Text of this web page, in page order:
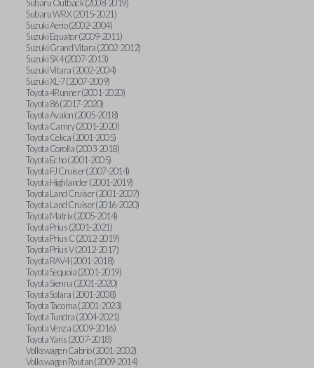
Subaru Outback (2008-2019)
Subaru WRX (2015-2021)
Suzuki Aerio (2002-2004)
Suzuki Equator (2009-2011)
Suzuki Grand Vitara (2002-2012)
Suzuki SX4 (2007-2013)
Suzuki Vitara (2002-2004)
Suzuki XL-7 (2007-2009)
Toyota 4Runner (2001-2020)
Toyota 86 (2017-2020)
Toyota Avalon (2005-2018)
Toyota Camry (2001-2020)
Toyota Celica (2001-2005)
Toyota Corolla (2003-2018)
Toyota Echo (2001-2005)
Toyota FJ Cruiser (2007-2014)
Toyota Highlander (2001-2019)
Toyota Land Cruiser (2001-2007)
Toyota Land Cruiser (2016-2020)
Toyota Matrix (2005-2014)
Toyota Prius (2001-2021)
Toyota Prius C (2012-2019)
Toyota Prius V (2012-2017)
Toyota RAV4 (2001-2018)
Toyota Sequoia (2001-2019)
Toyota Sienna (2001-2020)
Toyota Solara (2001-2008)
Toyota Tacoma (2001-2023)
Toyota Tundra (2004-2021)
Toyota Venza (2009-2016)
Toyota Yaris (2007-2018)
Volkswagen Cabrio (2001-2002)
Volkswagen Routan (2009-2014)